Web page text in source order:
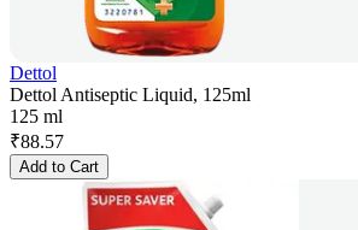
Dettol
Dettol Antiseptic Liquid, 125ml
125 ml
₹88.57
Add to Cart